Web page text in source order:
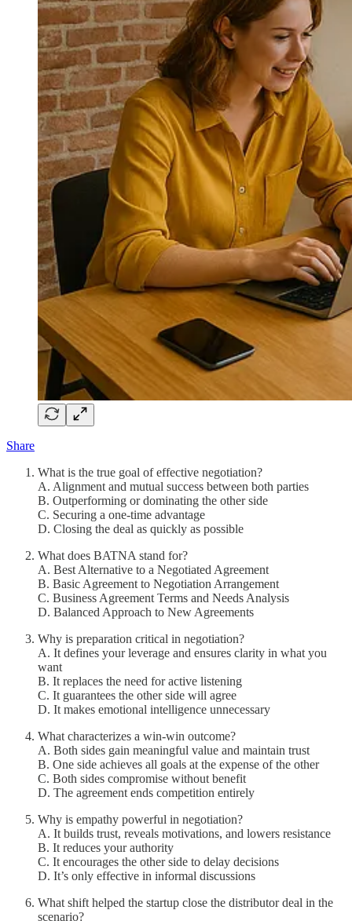
Share
What is the true goal of effective negotiation?
A. Alignment and mutual success between both parties
B. Outperforming or dominating the other side
C. Securing a one-time advantage
D. Closing the deal as quickly as possible
What does BATNA stand for?
A. Best Alternative to a Negotiated Agreement
B. Basic Agreement to Negotiation Arrangement
C. Business Agreement Terms and Needs Analysis
D. Balanced Approach to New Agreements
Why is preparation critical in negotiation?
A. It defines your leverage and ensures clarity in what you
want
B. It replaces the need for active listening
C. It guarantees the other side will agree
D. It makes emotional intelligence unnecessary
What characterizes a win-win outcome?
A. Both sides gain meaningful value and maintain trust
B. One side achieves all goals at the expense of the other
C. Both sides compromise without benefit
D. The agreement ends competition entirely
Why is empathy powerful in negotiation?
A. It builds trust, reveals motivations, and lowers resistance
B. It reduces your authority
C. It encourages the other side to delay decisions
D. It’s only effective in informal discussions
What shift helped the startup close the distributor deal in the
scenario?